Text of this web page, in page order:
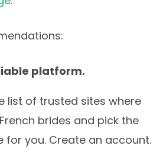
platform.
list of trusted sites where
brides and pick the
for you. Create an account.